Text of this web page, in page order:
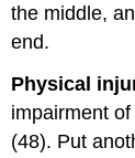
the middle,
end.
Physical
impairment
(48). Put